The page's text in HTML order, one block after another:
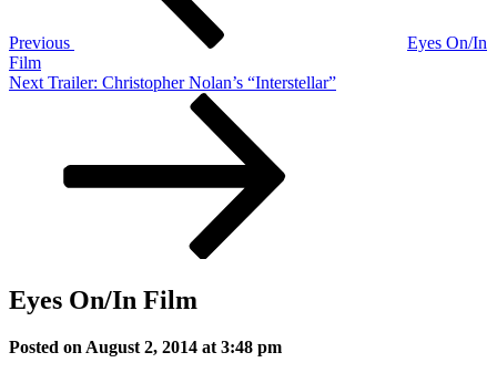
Previous
Eyes On/In
Film
Next
Next Trailer: Christopher Nolan’s “Interstellar”
Eyes On/In Film
Posted on August 2, 2014 at 3:48 pm